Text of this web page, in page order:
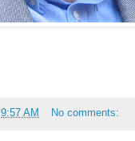
9:57 AM No comments: